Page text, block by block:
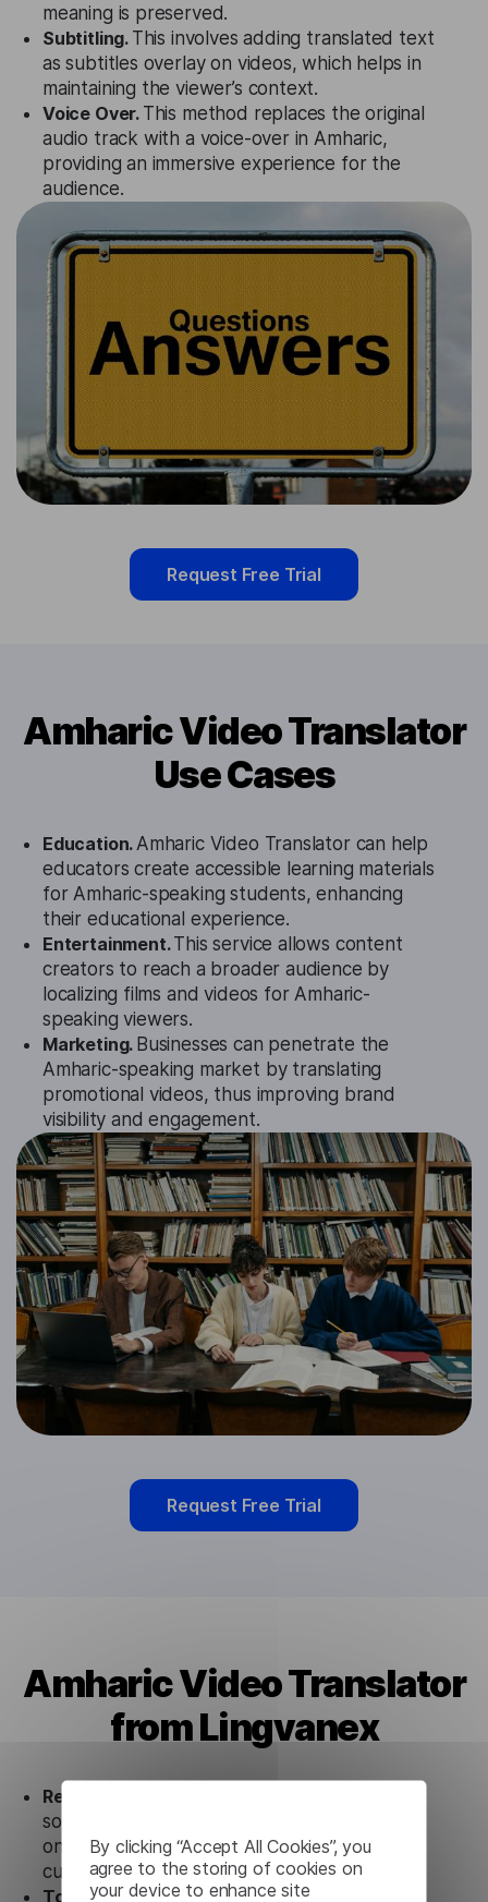
By clicking “Accept All Cookies”, you
agree to the storing of cookies on
your device to enhance site
meaning is preserved.
Subtitling. This involves adding translated text
as subtitles overlay on videos, which helps in
maintaining the viewer’s context.
Voice Over. This method replaces the original
audio track with a voice-over in Amharic,
providing an immersive experience for the
audience.
Request Free Trial
Amharic Video Translator
Use Cases
Education.Amharic Video Translator can help
educators create accessible learning materials
for Amharic-speaking students, enhancing
their educational experience.
Entertainment.This service allows content
creators to reach a broader audience by
localizing films and videos for Amharic-
speaking viewers.
Marketing. Businesses can penetrate the
Amharic-speaking market by translating
promotional videos, thus improving brand
visibility and engagement.
Request Free Trial
Amharic Video Translator
from Lingvanex
Ready to use.
solution works seamlessly in conjunction not
only with our products, but also with other
customer tools.
Totally secure.Our Amharic Video Translator